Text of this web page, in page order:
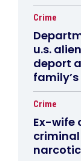
Crime
u.s.
deport
Crime
Ex-wife